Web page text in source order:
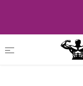
Categories